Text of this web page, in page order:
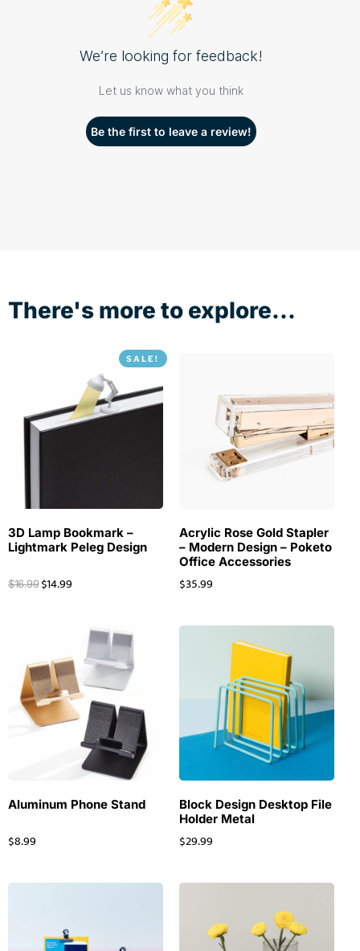
We’re looking for feedback!
Let us know what you think
Be the first to leave a review!
There's more to explore...
SALE!
3D Lamp Bookmark –
Lightmark Peleg Design
$16.99 $14.99
Acrylic Rose Gold Stapler
– Modern Design – Poketo
Office Accessories
$35.99
Aluminum Phone Stand
$8.99
Block Design Desktop File
Holder Metal
$29.99